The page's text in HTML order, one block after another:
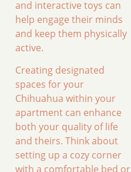
and interactive toys can
help engage their minds
and keep them physically
active.
Creating designated
spaces for your
Chihuahua within your
apartment can enhance
both your quality of life
and theirs. Think about
setting up a cozy corner
with a comfortable bed or